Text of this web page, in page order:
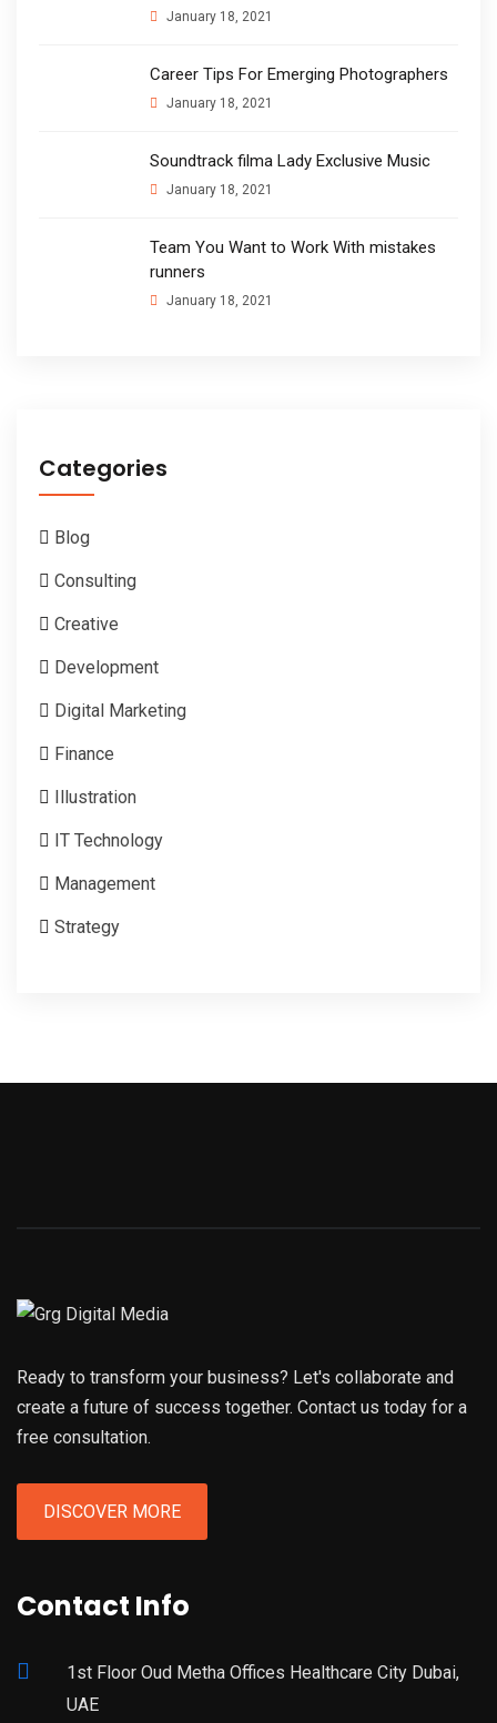
January 18, 2021
Career Tips For Emerging Photographers
January 18, 2021
Soundtrack filma Lady Exclusive Music
January 18, 2021
Team You Want to Work With mistakes
runners
January 18, 2021
Categories
Blog
Consulting
Creative
Development
Digital Marketing
Finance
Illustration
IT Technology
Management
Strategy
Ready to transform your business? Let's collaborate and
create a future of success together. Contact us today for a
free consultation.
DISCOVER MORE
Contact Info
1st Floor Oud Metha Offices Healthcare City Dubai,
UAE